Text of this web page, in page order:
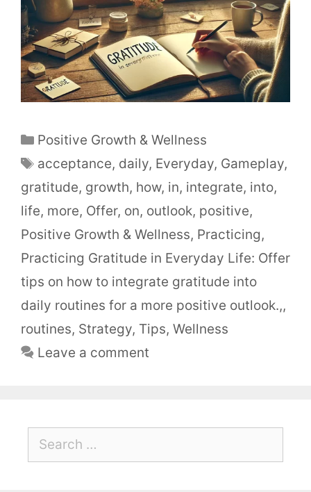
Positive Growth & Wellness
acceptance, daily, Everyday, Gameplay,
gratitude, growth, how, in, integrate, into,
life, more, Offer, on, outlook, positive,
Positive Growth & Wellness, Practicing,
Practicing Gratitude in Everyday Life: Offer
tips on how to integrate gratitude into
daily routines for a more positive outlook.,,
routines, Strategy, Tips, Wellness
Leave a comment